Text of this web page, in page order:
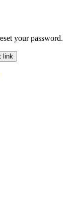
your password.
link